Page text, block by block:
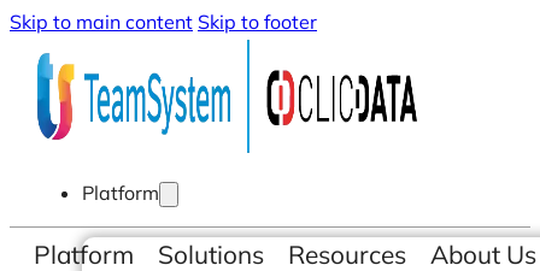
Skip to main content Skip to footer
Platform
Platform Solutions Resources About Us